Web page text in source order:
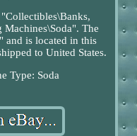
The
and is located in this
to United States.
Type: Soda